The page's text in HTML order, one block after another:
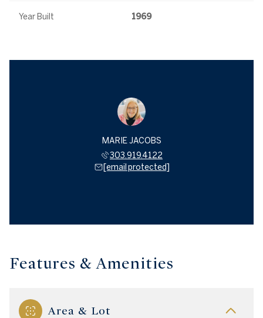
Year Built 1969
MARIE JACOBS
303.919.4122
[email protected]
Features & Amenities
Area & Lot